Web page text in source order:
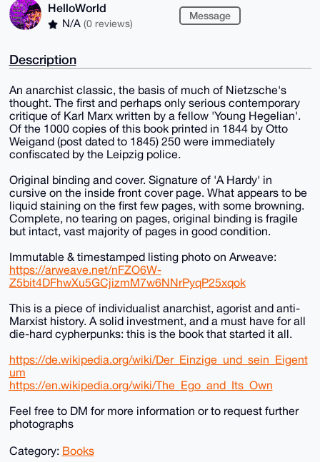
HelloWorld
N/A (0 reviews)
Message
Description
An anarchist classic, the basis of much of Nietzsche's
thought. The first and perhaps only serious contemporary
critique of Karl Marx written by a fellow 'Young Hegelian'.
Of the 1000 copies of this book printed in 1844 by Otto
Weigand (post dated to 1845) 250 were immediately
confiscated by the Leipzig police.
Original binding and cover. Signature of 'A Hardy' in
cursive on the inside front cover page. What appears to be
liquid staining on the first few pages, with some browning.
Complete, no tearing on pages, original binding is fragile
but intact, vast majority of pages in good condition.
Immutable & timestamped listing photo on Arweave:
https://arweave.net/nFZO6W-
Z5bit4DFhwXu5GCjizmM7w6NNrPyqP25xqok
This is a piece of individualist anarchist, agorist and anti-
Marxist history. A solid investment, and a must have for all
die-hard cypherpunks: this is the book that started it all.
https://de.wikipedia.org/wiki/Der_Einzige_und_sein_Eigent
um
https://en.wikipedia.org/wiki/The_Ego_and_Its_Own
Feel free to DM for more information or to request further
photographs
Category: Books